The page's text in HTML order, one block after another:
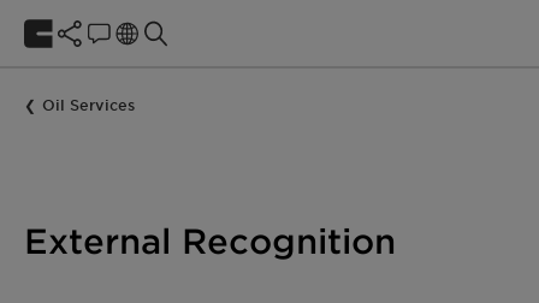
Oil Services
External Recognition